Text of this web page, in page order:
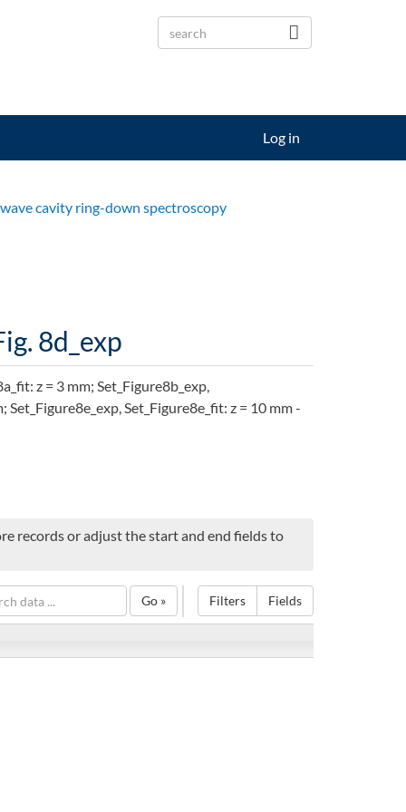
Log in
cavity ring-down spectroscopy
8d_exp
z = 3 mm; Set_Figure8b_exp,
Set_Figure8e_fit: z = 10 mm -
records or adjust the start and end fields to
Filters Fields
Go »